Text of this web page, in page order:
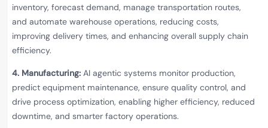
inventory, forecast demand, manage transportation routes,
and automate warehouse operations, reducing costs,
improving delivery times, and enhancing overall supply chain
efficiency.
4. Manufacturing: AI agentic systems monitor production,
predict equipment maintenance, ensure quality control, and
drive process optimization, enabling higher efficiency, reduced
downtime, and smarter factory operations.